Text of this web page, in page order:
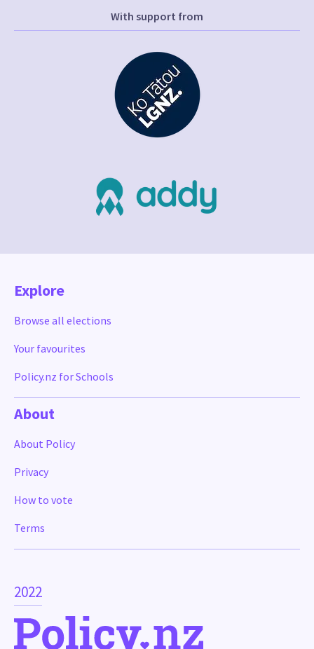
With support from
2022
Explore
Browse all elections
Your favourites
Policy.nz for Schools
About
About Policy
Privacy
How to vote
Terms